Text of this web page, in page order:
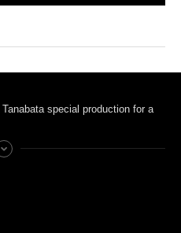
special production for a